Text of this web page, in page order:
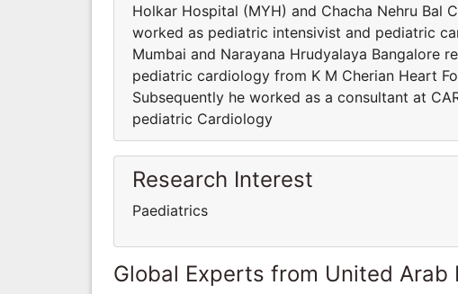
Holkar Hospital (MYH) and Chacha Nehru Bal
worked as pediatric intensivist and pediatric
Mumbai and Narayana Hrudyalaya Bangalore
pediatric cardiology from K M Cherian Heart
Subsequently he worked as a consultant at
pediatric Cardiology
Research Interest
Paediatrics
Global Experts from United Arab